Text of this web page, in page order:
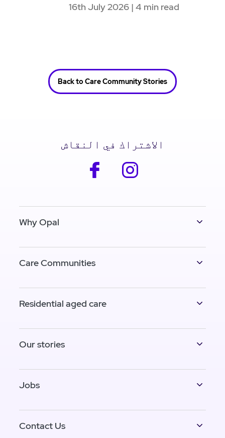
16th July 2026 | 4 min read
Back to Care Community Stories
الاشتراك في النقاش
facebook
Why Opal
Care Communities
Residential aged care
Our stories
Jobs
Contact Us